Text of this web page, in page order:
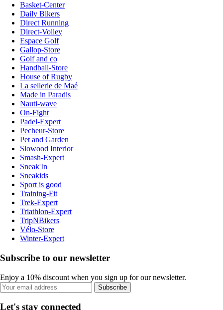
Basket-Center
Daily Bikers
Direct Running
Direct-Volley
Espace Golf
Gallop-Store
Golf and co
Handball-Store
House of Rugby
La sellerie de Maé
Made in Paradis
Nauti-wave
On-Fight
Padel-Expert
Pecheur-Store
Pet and Garden
Slowood Interior
Smash-Expert
Sneak'In
Sneakids
Sport is good
Training-Fit
Trek-Expert
Triathlon-Expert
TripNBikers
Vélo-Store
Winter-Expert
Subscribe to our newsletter
Enjoy a 10% discount when you sign up for our newsletter.
Subscribe
Let's stay connected